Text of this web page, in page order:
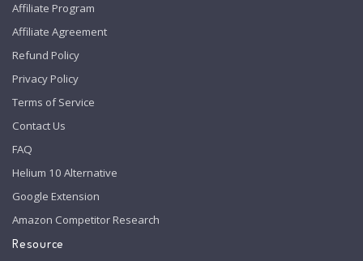
Affiliate Program
Affiliate Agreement
Refund Policy
Privacy Policy
Terms of Service
Contact Us
FAQ
Helium 10 Alternative
Google Extension
Amazon Competitor Research
Resource